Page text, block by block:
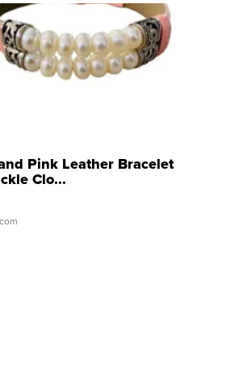
Pink Leather Bracelet
Clo...